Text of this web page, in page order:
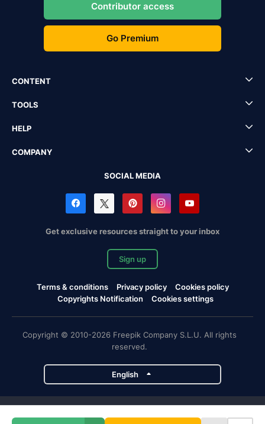
Contributor access
Go Premium
CONTENT
TOOLS
HELP
COMPANY
SOCIAL MEDIA
Get exclusive resources straight to your inbox
Sign up
Terms & conditions Privacy policy
Cookies policy
Copyrights Notification
Cookies settings
Copyright © 2010-2026 Freepik Company S.L.U. All rights
reserved.
English